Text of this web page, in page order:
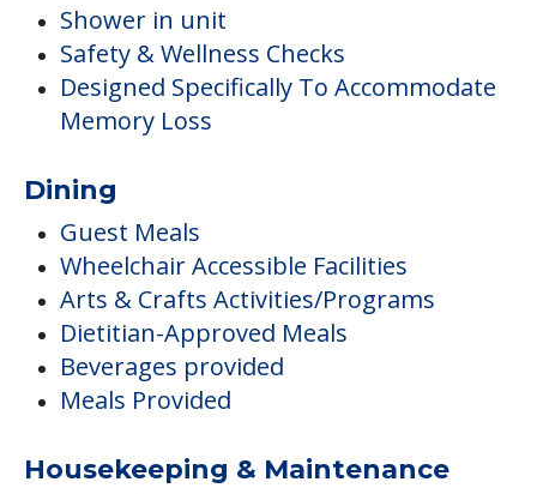
Shower in unit
Safety & Wellness Checks
Designed Specifically To Accommodate
Memory Loss
Dining
Guest Meals
Wheelchair Accessible Facilities
Arts & Crafts Activities/Programs
Dietitian-Approved Meals
Beverages provided
Meals Provided
Housekeeping & Maintenance